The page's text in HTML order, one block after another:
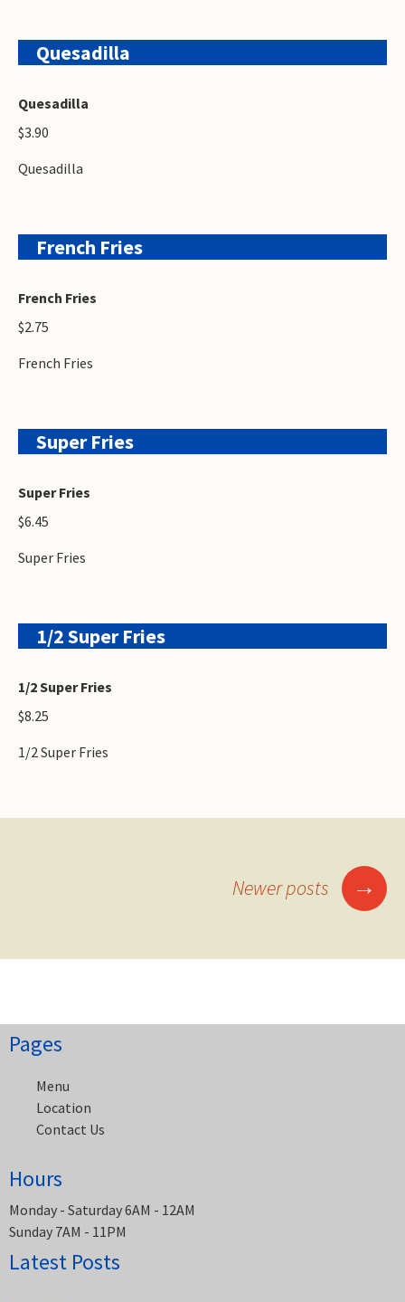
Quesadilla
Quesadilla
$3.90
Quesadilla
French Fries
French Fries
$2.75
French Fries
Super Fries
Super Fries
$6.45
Super Fries
1/2 Super Fries
1/2 Super Fries
$8.25
1/2 Super Fries
Newer posts →
Pages
Menu
Location
Contact Us
Hours
Monday - Saturday 6AM - 12AM
Sunday 7AM - 11PM
Latest Posts